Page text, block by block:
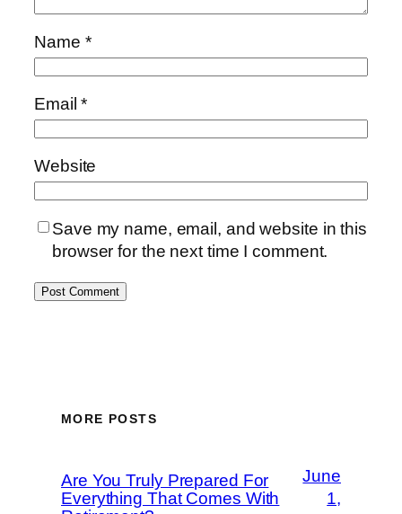
Name *
Email*
Website
Save my name, email, and website in this
browser for the next time I comment.
MORE POSTS
Are You Truly Prepared For
Everything That Comes With
June
1,